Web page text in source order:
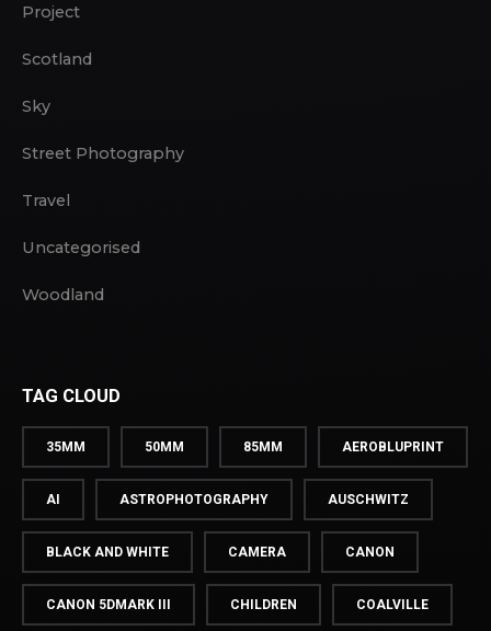
Project
Scotland
Sky
Street Photography
Travel
Uncategorised
Woodland
TAG CLOUD
35MM 50MM 85MM AEROBLUPRINT
AI ASTROPHOTOGRAPHY AUSCHWITZ
BLACK AND WHITE CAMERA CANON
CANON 5DMARK III CHILDREN COALVILLE